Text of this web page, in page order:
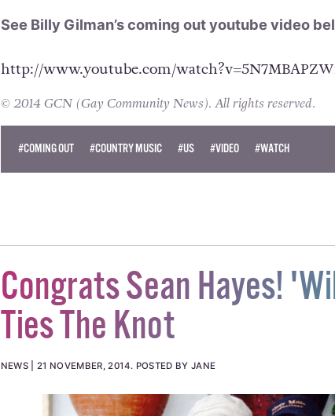
See Billy Gilman’s coming out youtube video
http://www.youtube.com/
© 2014 GCN (Gay Community News). All rights reserved.
#COMING OUT #COUNTRY MUSIC #US #VIDEO #WATCH
Congrats Sean Hayes!
Ties The Knot
NEWS 21 NOVEMBER, 2014. POSTED BY JANE